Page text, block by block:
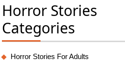
Horror Stories
Categories
Horror Stories For Adults